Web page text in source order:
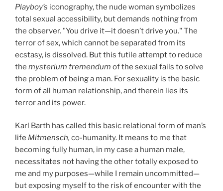
Playboy’s iconography, the nude woman symbolizes
total sexual accessibility, but demands nothing from
the observer. "You drive it—it doesn’t drive you." The
terror of sex, which cannot be separated from its
ecstasy, is dissolved. But this futile attempt to reduce
the mysterium tremendum of the sexual fails to solve
the problem of being a man. For sexuality is the basic
form of all human relationship, and therein lies its
terror and its power.
Karl Barth has called this basic relational form of man’s
life Mitmensch, co-humanity. It means to me that
becoming fully human, in my case a human male,
necessitates not having the other totally exposed to
me and my purposes—while I remain uncommitted—
but exposing myself to the risk of encounter with the